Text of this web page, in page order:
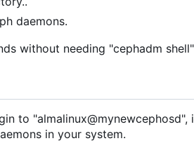
daemons.
without needing "cephadm
to "almalinux@mynewcephosd",
in your system.